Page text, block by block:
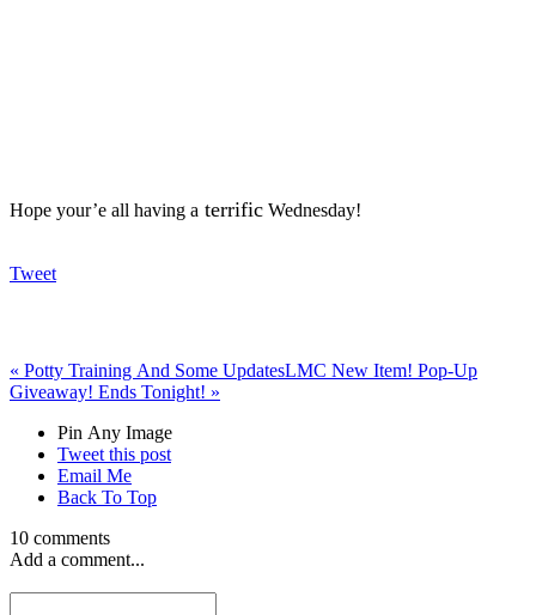
Hope your’e all having a terrific Wednesday!
Tweet
« Potty Training And Some UpdatesLMC New Item! Pop-Up
Giveaway! Ends Tonight! »
Pin Any Image
Tweet this post
Email Me
Back To Top
10 comments
Add a comment...